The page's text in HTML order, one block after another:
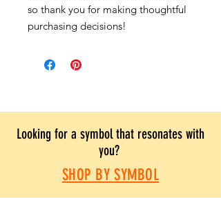
so thank you for making thoughtful
purchasing decisions!
Looking for a symbol that resonates with
you?
SHOP BY SYMBOL